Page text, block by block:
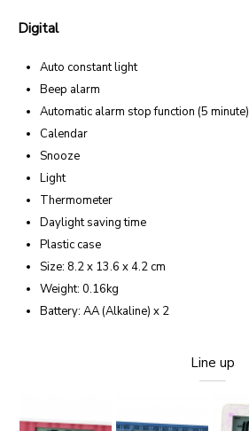
Digital
Auto constant light
Beep alarm
Automatic alarm stop function (5 minute)
Calendar
Snooze
Light
Thermometer
Daylight saving time
Plastic case
Size: 8.2 x 13.6 x 4.2 cm
Weight: 0.16kg
Battery: AA (Alkaline) x 2
Line up